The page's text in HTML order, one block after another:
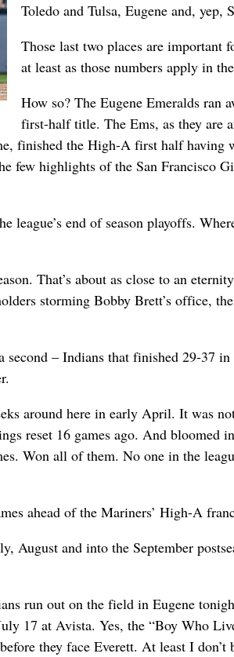
Toledo and Tulsa, Eugene and, yep,
Those last two places are important
at least as those numbers apply in
How so? The Eugene Emeralds ran
first-half title. The Ems, as they are
finished the High-A first half having
few highlights of the San Francisco
league’s end of season playoffs.
That’s about as close to an
storming Bobby Brett’s office,
second – Indians that finished 29-37
around here in early April. It was
reset 16 games ago. And bloomed
Won all of them. No one in the
ahead of the Mariners’ High-A
August and into the September
run out on the field in Eugene
17 at Avista. Yes, the “Boy Who
they face Everett. At least I don’t